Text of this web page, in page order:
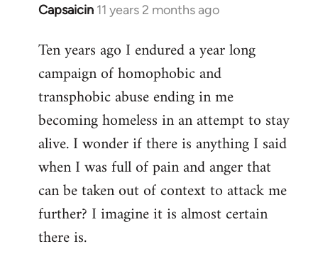
Capsaicin 11 years 2 months ago
In
to
Welcome
libcom.org
Ten years ago I endured a year long
campaign of homophobic and
transphobic abuse ending in me
becoming homeless in an attempt to stay
alive. I wonder if there is anything I said
when I was full of pain and anger that
can be taken out of context to attack me
further? I imagine it is almost certain
there is.